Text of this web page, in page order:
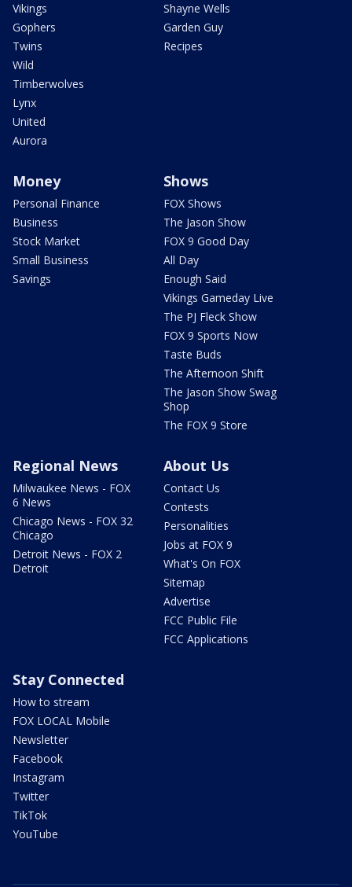
Vikings
Gophers
Twins
Wild
Timberwolves
Lynx
United
Aurora
Shayne Wells
Garden Guy
Recipes
Money
Personal Finance
Business
Stock Market
Small Business
Savings
Shows
FOX Shows
The Jason Show
FOX 9 Good Day
All Day
Enough Said
Vikings Gameday Live
The PJ Fleck Show
FOX 9 Sports Now
Taste Buds
The Afternoon Shift
The Jason Show Swag
Shop
The FOX 9 Store
Regional News
Milwaukee News - FOX
6 News
Chicago News - FOX 32
Chicago
Detroit News - FOX 2
Detroit
About Us
Contact Us
Contests
Personalities
Jobs at FOX 9
What's On FOX
Sitemap
Advertise
FCC Public File
FCC Applications
Stay Connected
How to stream
FOX LOCAL Mobile
Newsletter
Facebook
Instagram
Twitter
TikTok
YouTube